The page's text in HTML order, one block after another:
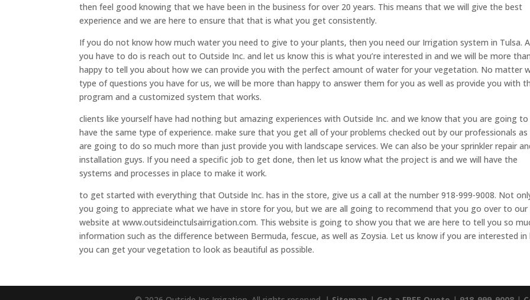
then feel good knowing that we have been in the business for over 20 years. This means that we will give the best
experience and we are here to ensure that that is what you get consistently.
If you do not know how much water you need to give to your plants, then you need our Irrigation system in Tulsa.
you have to do is reach out to Outside Inc. and let us know this is what you’re interested in and we will be more
happy to tell you about how we can provide you with the perfect amount of water for your vegetation. No matter
type of questions you have for us, we will be more than happy to answer them for you as well as provide you with
program and a customized system that works.
clients like yourself have had nothing but amazing experiences with Outside Inc. and we know that you are going to
have the same type of experience. make sure that you get all of your problems checked out by our professionals as
are going to do so much more than just provide you with landscape services. We can also be your sprinkler repair
installation guys. If you need a specific job to get done, then let us know what the project is and we will have the
systems and processes in place to make it work.
to get started with everything that Outside Inc. has in the store, give us a call at the number 918-999-9008. Not
you going to appreciate what we have in store for you, but we are all going to recommend that you go over to our
website at www.outsideinctulsairrigation.com. This website is going to show you that we are here to tell you so
information such as the difference between Bermuda, fescue, as well as Zoysia. Let us know if you are interested in
you can get your vegetation to look as beautiful as possible.